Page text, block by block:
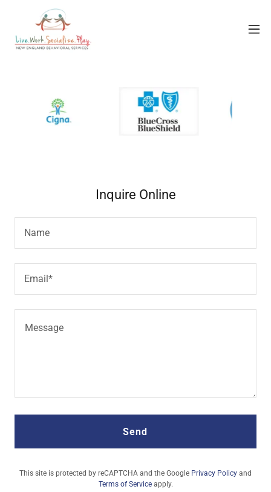
Inquire Online
Name
Email*
Send
This site is protected by reCAPTCHA and the Google Privacy Policy and
Terms of Serviceapply.